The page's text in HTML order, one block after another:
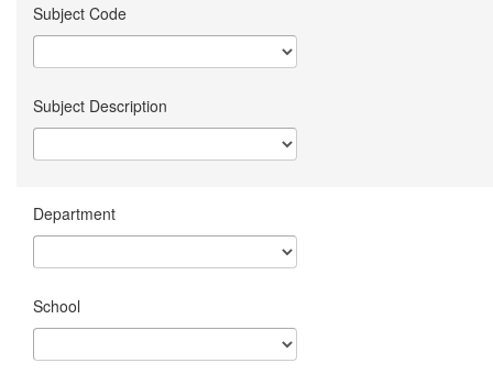
Subject Code
Subject Description
Department
School